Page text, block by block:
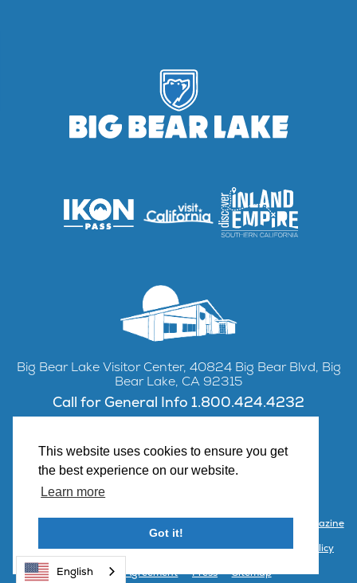
This website uses cookies to ensure you get
the best experience on our website.
Learn more
Got it!
Big Bear Lake Visitor Center, 40824 Big Bear Blvd, Big
Bear Lake, CA 92315
Call for General Info 1.800.424.4232
Visitor Center & Magazine
Email Signup
Public Meetings Partner Portal
Privacy Policy
Terms & Agreement
Press Sitemap
English